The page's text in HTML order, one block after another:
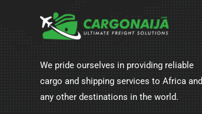
We pride ourselves in providing reliable
cargo and shipping services to Africa and
any other destinations in the world.